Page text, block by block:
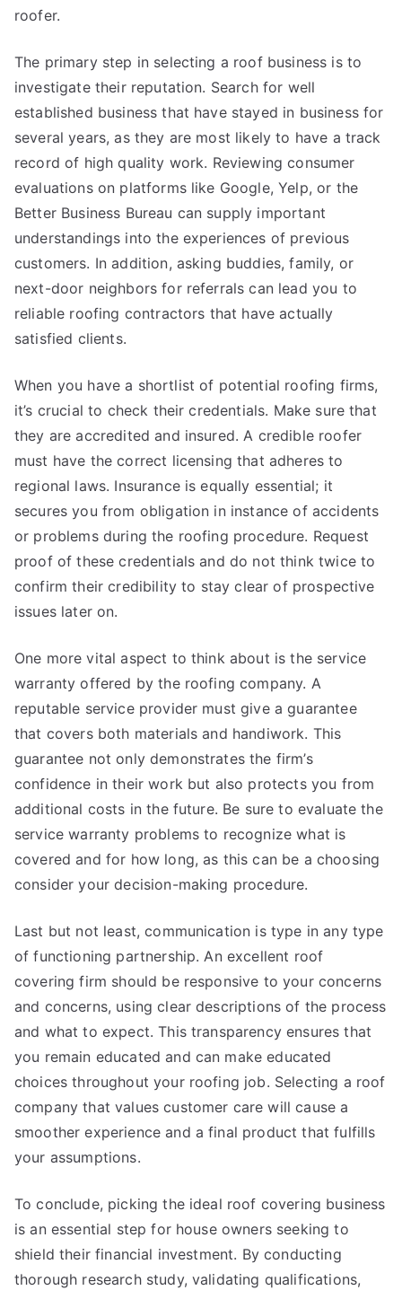
roofer.
The primary step in selecting a roof business is to
investigate their reputation. Search for well
established business that have stayed in business for
several years, as they are most likely to have a track
record of high quality work. Reviewing consumer
evaluations on platforms like Google, Yelp, or the
Better Business Bureau can supply important
understandings into the experiences of previous
customers. In addition, asking buddies, family, or
next-door neighbors for referrals can lead you to
reliable roofing contractors that have actually
satisfied clients.
When you have a shortlist of potential roofing firms,
it’s crucial to check their credentials. Make sure that
they are accredited and insured. A credible roofer
must have the correct licensing that adheres to
regional laws. Insurance is equally essential; it
secures you from obligation in instance of accidents
or problems during the roofing procedure. Request
proof of these credentials and do not think twice to
confirm their credibility to stay clear of prospective
issues later on.
One more vital aspect to think about is the service
warranty offered by the roofing company. A
reputable service provider must give a guarantee
that covers both materials and handiwork. This
guarantee not only demonstrates the firm’s
confidence in their work but also protects you from
additional costs in the future. Be sure to evaluate the
service warranty problems to recognize what is
covered and for how long, as this can be a choosing
consider your decision-making procedure.
Last but not least, communication is type in any type
of functioning partnership. An excellent roof
covering firm should be responsive to your concerns
and concerns, using clear descriptions of the process
and what to expect. This transparency ensures that
you remain educated and can make educated
choices throughout your roofing job. Selecting a roof
company that values customer care will cause a
smoother experience and a final product that fulfills
your assumptions.
To conclude, picking the ideal roof covering business
is an essential step for house owners seeking to
shield their financial investment. By conducting
thorough research study, validating qualifications,